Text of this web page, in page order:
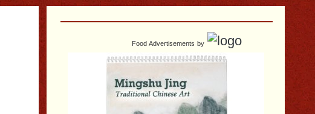
Food Advertisements by